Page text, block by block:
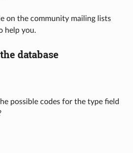
on the community mailing lists
help you.
database
possible codes for the type field